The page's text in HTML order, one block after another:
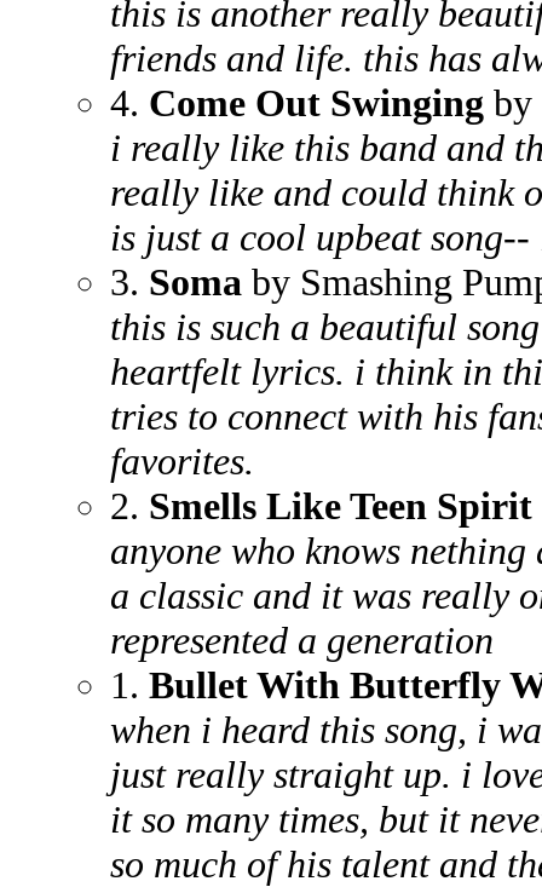
this is another really
friends and life. this has
4. Come Out Swinging by
i really like this band and
really like and could think
is just a cool upbeat
3. Soma by Smashing
this is such a beautiful
heartfelt lyrics. i think in
tries to connect with his
favorites.
2. Smells Like Teen Spirit
anyone who knows
a classic and it was really
represented a generation
1. Bullet With Butterfly
when i heard this song, i
just really straight up. i
it so many times, but it
so much of his talent and